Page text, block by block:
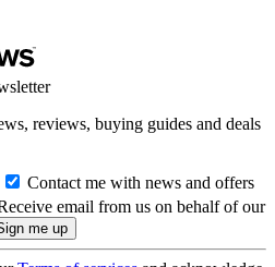
reviews, buying guides and deals
Contact me with news and offers
email from us on behalf of our